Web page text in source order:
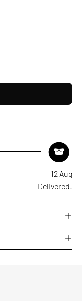
12 Aug
Delivered!